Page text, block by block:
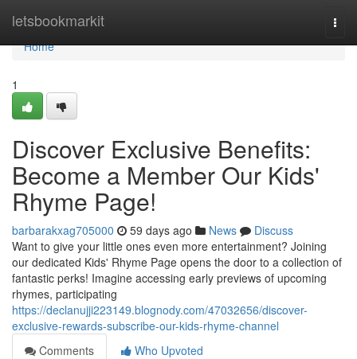
letsbookmarkit
Home
Home
1
Discover Exclusive Benefits:
Become a Member Our Kids'
Rhyme Page!
barbarakxag705000 59 days ago News
Discuss
Want to give your little ones even more entertainment? Joining
our dedicated Kids' Rhyme Page opens the door to a collection of
fantastic perks! Imagine accessing early previews of upcoming
rhymes, participating
https://declanujji223149.blognody.com/47032656/discover-
exclusive-rewards-subscribe-our-kids-rhyme-channel
Comments
Who Upvoted